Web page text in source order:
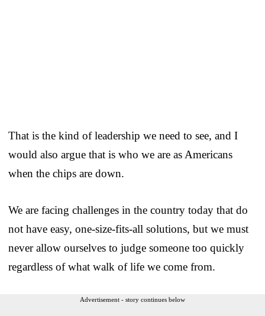
That is the kind of leadership we need to see, and I
would also argue that is who we are as Americans
when the chips are down.
We are facing challenges in the country today that do
not have easy, one-size-fits-all solutions, but we must
never allow ourselves to judge someone too quickly
regardless of what walk of life we come from.
Advertisement - story continues below